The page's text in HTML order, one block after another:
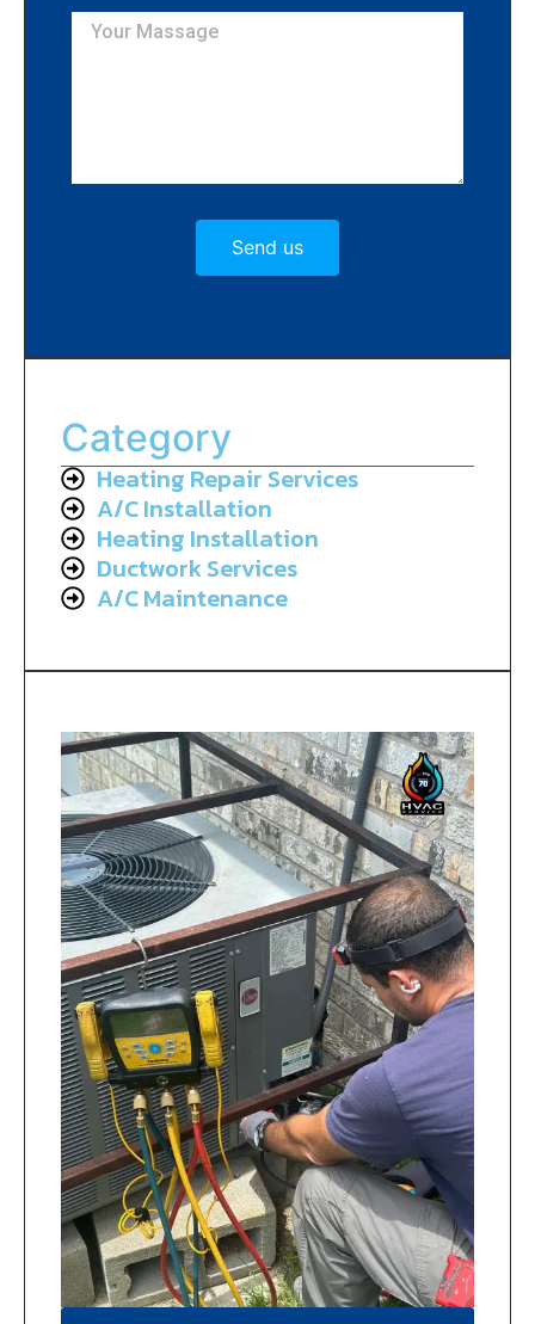
Send us
Category
Heating Repair Services
A/C Installation
Heating Installation
Ductwork Services
A/C Maintenance